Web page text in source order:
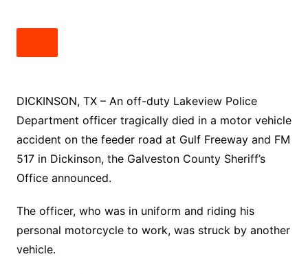
DICKINSON, TX – An off-duty Lakeview Police
Department officer tragically died in a motor vehicle
accident on the feeder road at Gulf Freeway and FM
517 in Dickinson, the Galveston County Sheriff’s
Office announced.
The officer, who was in uniform and riding his
personal motorcycle to work, was struck by another
vehicle.